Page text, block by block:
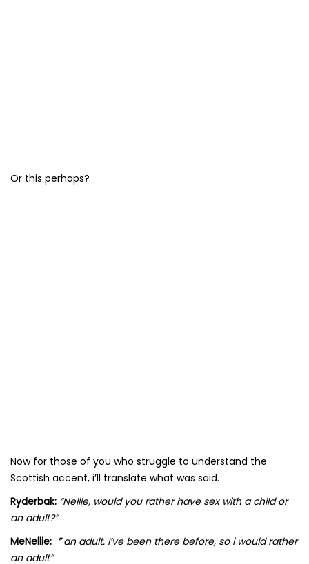
Or this perhaps?
Now for those of you who struggle to understand the
Scottish accent, i’ll translate what was said.
Ryderbak: “Nellie, would you rather have sex with a child or
an adult?”
MeNellie: ”an adult. I’ve been there before, so i would rather
an adult”